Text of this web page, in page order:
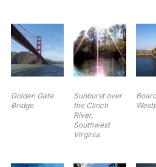
Golden Gate
Bridge
Sunburst over
the Clinch
River,
Southwest
Virginia.